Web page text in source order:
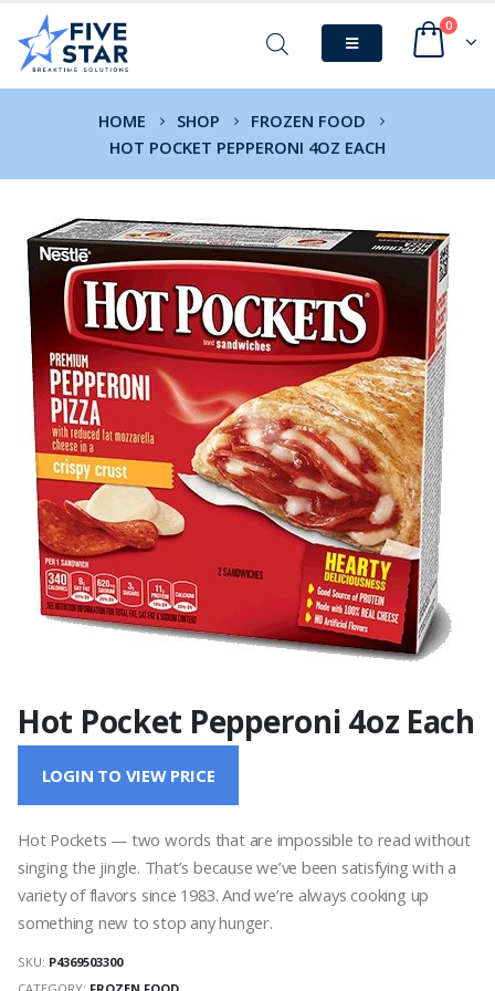
0
HOME SHOP
FROZEN FOOD
HOT POCKET PEPPERONI 4OZ EACH
Hot Pocket Pepperoni 4oz Each
LOGIN TO VIEW PRICE
Hot Pockets — two words that are impossible to read without
singing the jingle. That’s because we’ve been satisfying with a
variety of flavors since 1983. And we’re always cooking up
something new to stop any hunger.
SKU: P4369503300